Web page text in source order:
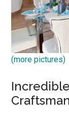
(more pictures)